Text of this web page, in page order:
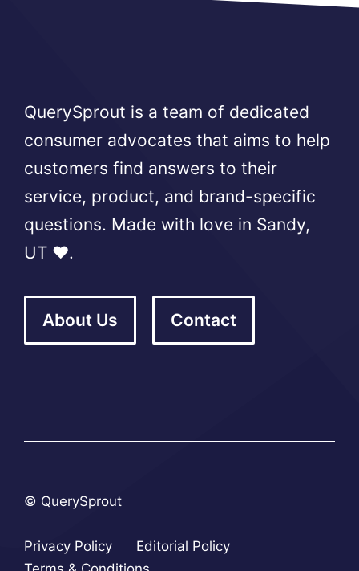
QuerySprout is a team of dedicated
consumer advocates that aims to help
customers find answers to their
service, product, and brand-specific
questions. Made with love in Sandy,
UT ❤️.
About Us Contact
© QuerySprout
Privacy Policy
Editorial Policy